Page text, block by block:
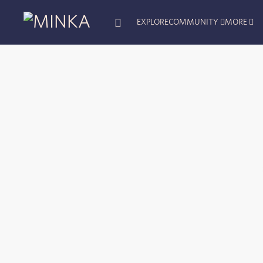
EXPLORECOMMUNITY MORE